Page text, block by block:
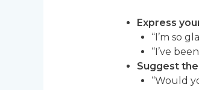
Express
“I’m so
“I’ve
Suggest
“Would